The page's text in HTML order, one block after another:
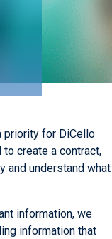
priority for DiCello
create a contract,
and understand what
information, we
information that